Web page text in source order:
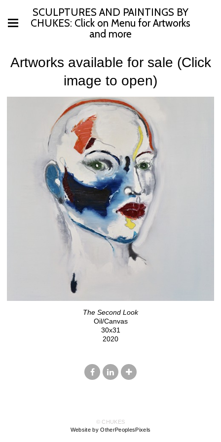
SCULPTURES AND PAINTINGS BY
CHUKES: Click on Menu for Artworks
and more
Artworks available for sale (Click
image to open)
The Second Look
Oil/Canvas
30x31
2020
© CHUKES
Website by OtherPeoplesPixels